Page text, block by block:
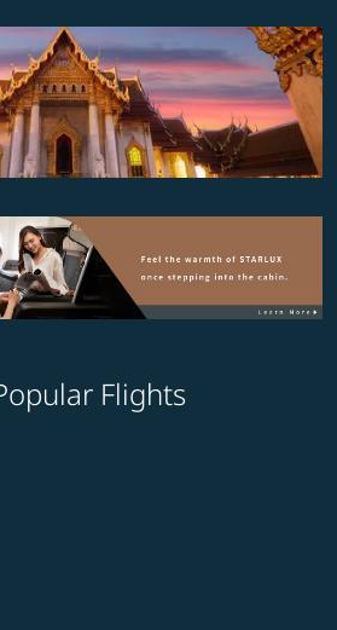
Flights